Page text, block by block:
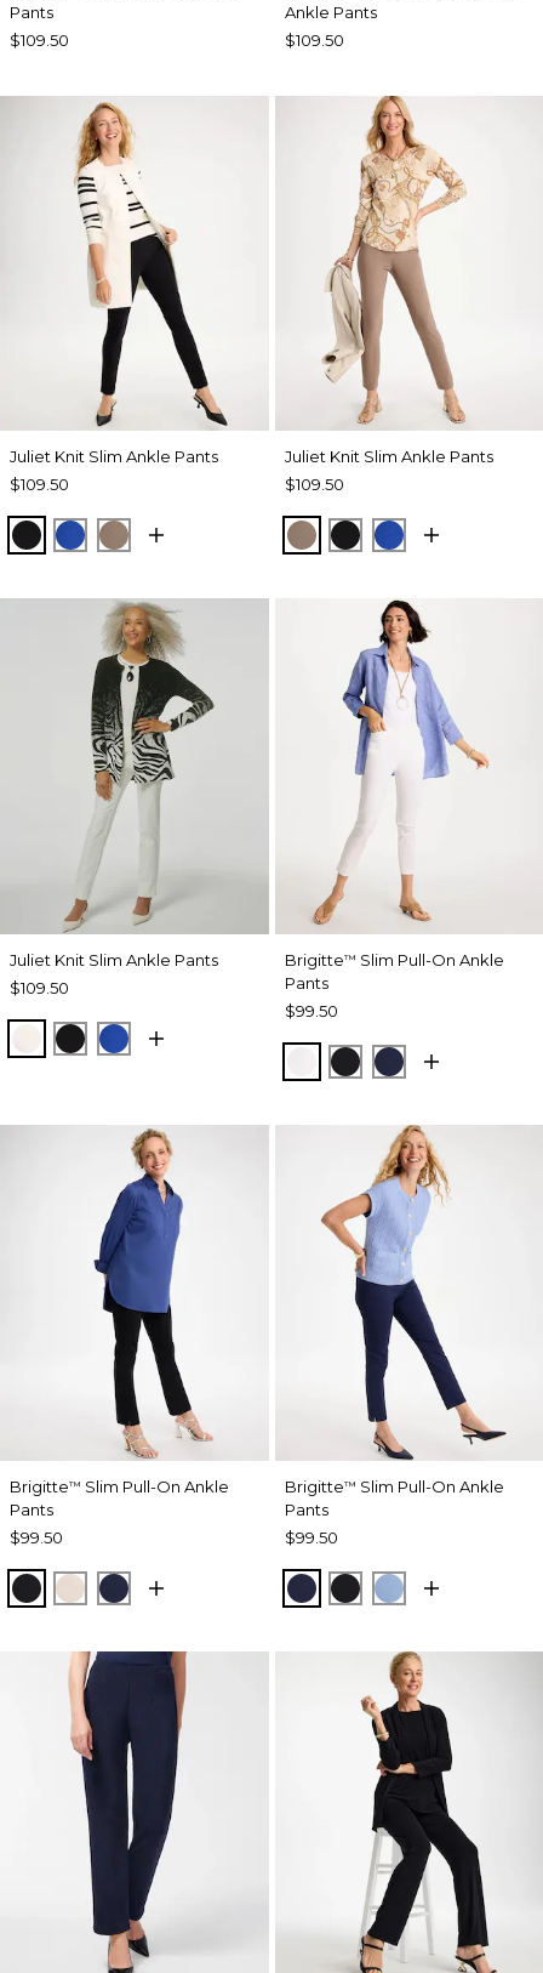
Pants
$109.50
Ankle Pants
$109.50
Juliet Knit Slim Ankle Pants
$109.50
BLACKPLANETARY BLUE
URBAN TAUPE
Juliet Knit Slim Ankle Pants
$109.50
URBAN TAUPE
BLACKPLANETARY
Juliet Knit Slim Ankle Pants
$109.50
ECRUBLACKPLANETARY BLUE
Brigitte™ Slim Pull-On Ankle
Pants
$99.50
ALABASTER
BLACKPASSPORT
Brigitte™ Slim Pull-On Ankle
Pants
$99.50
BLACKSMOKEY TAUPE
PASSPORT BLUE
Brigitte™ Slim Pull-On Ankle
Pants
$99.50
PASSPORT BLUE
BLACKTIDAL BLUE